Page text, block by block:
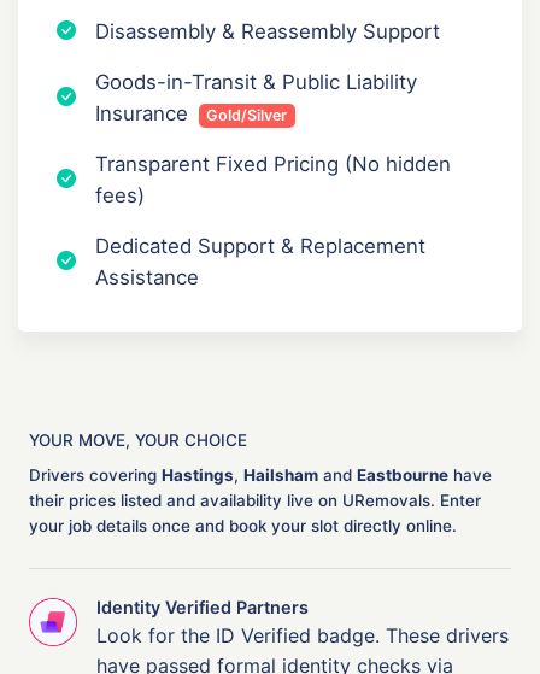
Disassembly & Reassembly Support
Goods-in-Transit & Public Liability
Insurance
Gold/Silver
Transparent Fixed Pricing (No hidden
fees)
Dedicated Support & Replacement
Assistance
YOUR MOVE, YOUR CHOICE
Drivers covering Hastings, Hailsham and Eastbourne have
their prices listed and availability live on URemovals. Enter
your job details once and book your slot directly online.
Identity Verified Partners
Look for the ID Verified badge. These drivers
have passed formal identity checks via